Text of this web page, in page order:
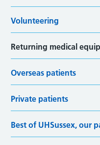
Volunteering
Returning medical
Overseas patients
Private patients
Best of UHSussex, our